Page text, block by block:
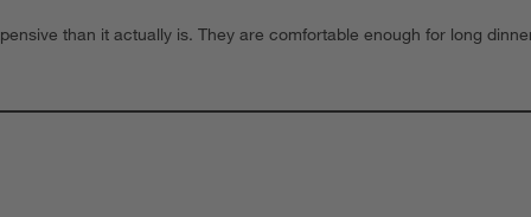
than it actually is. They are comfortable enough for long